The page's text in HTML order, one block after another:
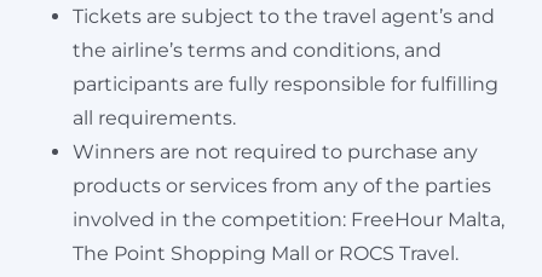
Tickets are subject to the travel agent’s and
the airline’s terms and conditions, and
participants are fully responsible for fulfilling
all requirements.
Winners are not required to purchase any
products or services from any of the parties
involved in the competition: FreeHour Malta,
The Point Shopping Mall or ROCS Travel.